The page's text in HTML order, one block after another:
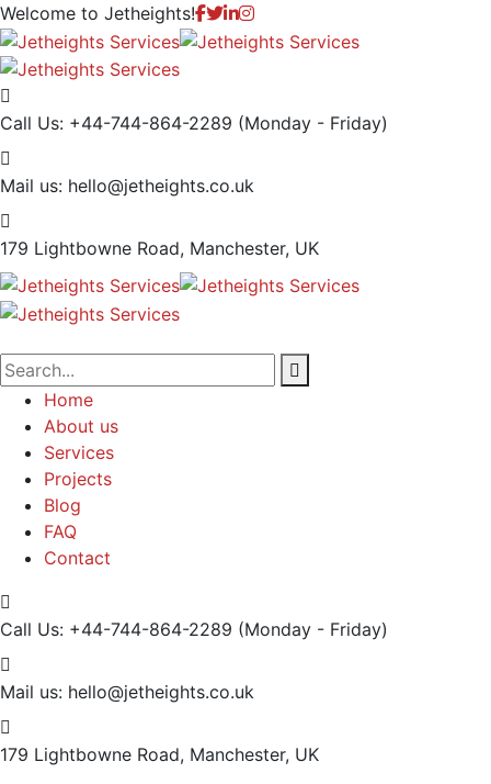
Welcome to Jetheights!
Call Us: +44-744-864-2289 (Monday - Friday)
Mail us: hello@jetheights.co.uk
179 Lightbowne Road, Manchester, UK
Home
About us
Services
Projects
Blog
FAQ
Contact
Call Us: +44-744-864-2289 (Monday - Friday)
Mail us: hello@jetheights.co.uk
179 Lightbowne Road, Manchester, UK